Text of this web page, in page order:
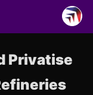
Privatise